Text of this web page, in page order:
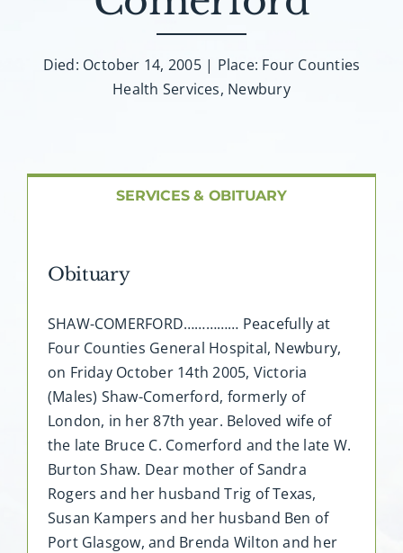
Facilities
Contact
Died: October 14, 2005 | Place: Four Counties
Health Services, Newbury
SERVICES & OBITUARY
Obituary
SHAW-COMERFORD…………… Peacefully at
Four Counties General Hospital, Newbury,
on Friday October 14th 2005, Victoria
(Males) Shaw-Comerford, formerly of
London, in her 87th year. Beloved wife of
the late Bruce C. Comerford and the late W.
Burton Shaw. Dear mother of Sandra
Rogers and her husband Trig of Texas,
Susan Kampers and her husband Ben of
Port Glasgow, and Brenda Wilton and her